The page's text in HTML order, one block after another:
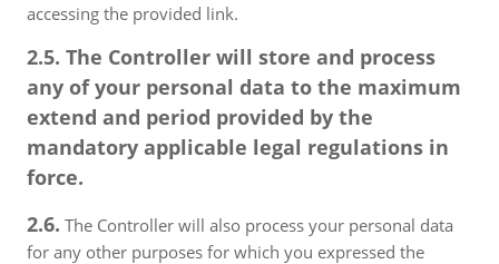
accessing the provided link.
2.5. The Controller will store and process
any of your personal data to the maximum
extend and period provided by the
mandatory applicable legal regulations in
force.
2.6. The Controller will also process your personal data
for any other purposes for which you expressed the